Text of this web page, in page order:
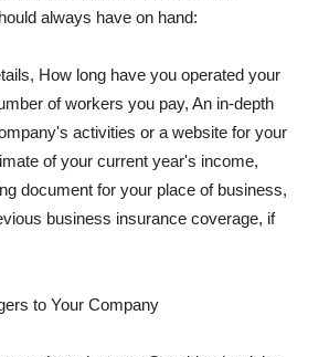
always have on hand:
How long have you operated your
of workers you pay, An in-depth
activities or a website for your
of your current year's income,
document for your place of business,
business insurance coverage, if
to Your Company